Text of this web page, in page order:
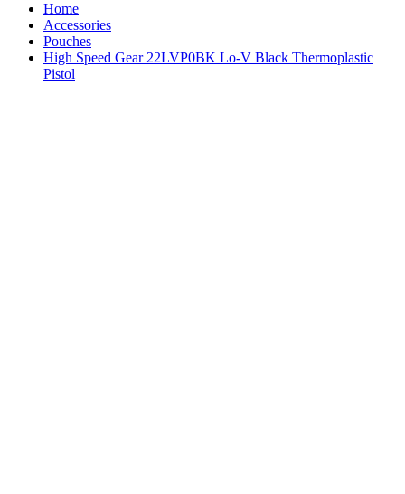
Home
Accessories
Pouches
High Speed Gear 22LVP0BK Lo-V Black Thermoplastic
Pistol